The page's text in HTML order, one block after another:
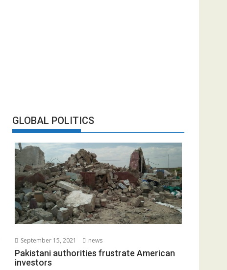
GLOBAL POLITICS
September 15, 2021 news
Pakistani authorities frustrate American
investors